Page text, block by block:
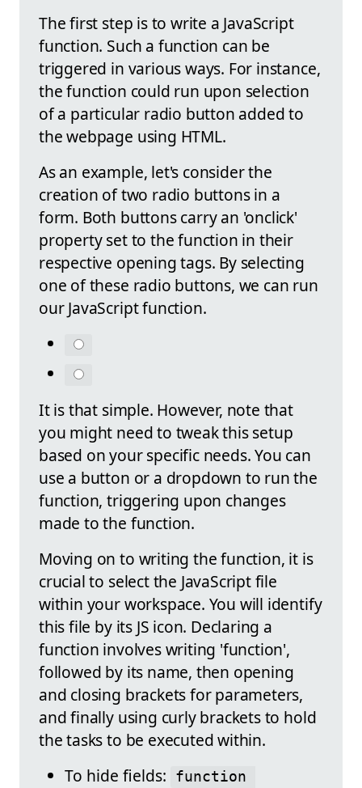
The first step is to write a JavaScript
function. Such a function can be
triggered in various ways. For instance,
the function could run upon selection
of a particular radio button added to
the webpage using HTML.
As an example, let's consider the
creation of two radio buttons in a
form. Both buttons carry an 'onclick'
property set to the function in their
respective opening tags. By selecting
one of these radio buttons, we can run
our JavaScript function.
It is that simple. However, note that
you might need to tweak this setup
based on your specific needs. You can
use a button or a dropdown to run the
function, triggering upon changes
made to the function.
Moving on to writing the function, it is
crucial to select the JavaScript file
within your workspace. You will identify
this file by its JS icon. Declaring a
function involves writing 'function',
followed by its name, then opening
and closing brackets for parameters,
and finally using curly brackets to hold
the tasks to be executed within.
To hide fields:
function